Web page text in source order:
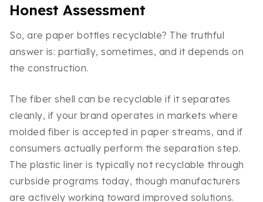
Honest Assessment
So, are paper bottles recyclable? The truthful
answer is: partially, sometimes, and it depends on
the construction.
The fiber shell can be recyclable if it separates
cleanly, if your brand operates in markets where
molded fiber is accepted in paper streams, and if
consumers actually perform the separation step.
The plastic liner is typically not recyclable through
curbside programs today, though manufacturers
are actively working toward improved solutions.